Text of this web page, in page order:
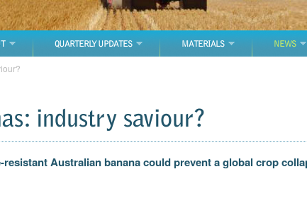
QUARTERLY UPDATES MATERIALS NEWS
industry saviour?
Australian banana could prevent a global crop